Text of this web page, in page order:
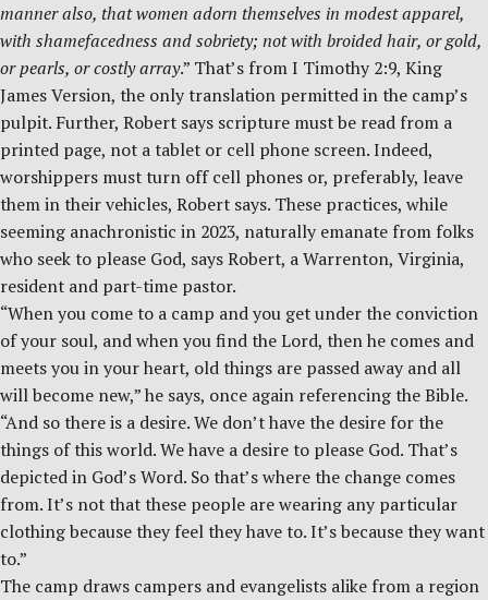
manner also, that women adorn themselves in modest apparel,
with shamefacedness and sobriety; not with broided hair, or gold,
or pearls, or costly array.” That’s from I Timothy 2:9, King
James Version, the only translation permitted in the camp’s
pulpit. Further, Robert says scripture must be read from a
printed page, not a tablet or cell phone screen. Indeed,
worshippers must turn off cell phones or, preferably, leave
them in their vehicles, Robert says. These practices, while
seeming anachronistic in 2023, naturally emanate from folks
who seek to please God, says Robert, a Warrenton, Virginia,
resident and part-time pastor.
“When you come to a camp and you get under the conviction
of your soul, and when you find the Lord, then he comes and
meets you in your heart, old things are passed away and all
will become new,” he says, once again referencing the Bible.
“And so there is a desire. We don’t have the desire for the
things of this world. We have a desire to please God. That’s
depicted in God’s Word. So that’s where the change comes
from. It’s not that these people are wearing any particular
clothing because they feel they have to. It’s because they want
to.”
The camp draws campers and evangelists alike from a region